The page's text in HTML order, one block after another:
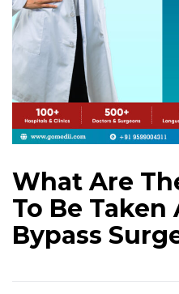
What Are
To Be
Bypass